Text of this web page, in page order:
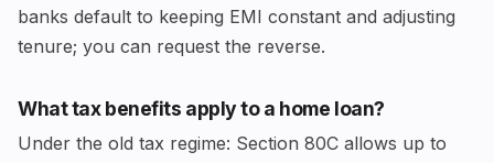
banks default to keeping EMI constant and adjusting
tenure; you can request the reverse.
What tax benefits apply to a home loan?
Under the old tax regime: Section 80C allows up to